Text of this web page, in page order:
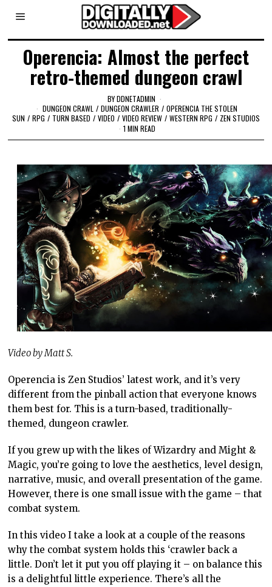
Operencia: Almost the perfect
retro-themed dungeon crawl
BYDDNETADMIN
DUNGEON CRAWL / DUNGEON CRAWLER / OPERENCIA THE STOLEN
SUN / RPG / TURN BASED / VIDEO / VIDEO REVIEW / WESTERN RPG / ZEN STUDIOS
1 MIN READ
Video by Matt S.
Operencia is Zen Studios’ latest work, and it’s very
different from the pinball action that everyone knows
them best for. This is a turn-based, traditionally-
themed, dungeon crawler.
If you grew up with the likes of Wizardry and Might &
Magic, you’re going to love the aesthetics, level design,
narrative, music, and overall presentation of the game.
However, there is one small issue with the game – that
combat system.
In this video I take a look at a couple of the reasons
why the combat system holds this ‘crawler back a
little. Don’t let it put you off playing it – on balance this
is a delightful little experience. There’s all the